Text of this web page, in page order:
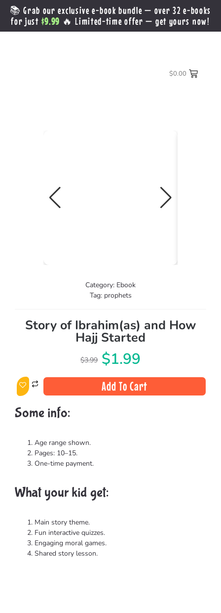
📚 Grab our exclusive e-book bundle — over 32 e-books
for just $9.99 🔥 Limited-time offer — get yours now!
$0.00
Category: Ebook
Tag: prophets
Story of Ibrahim(as) and How
Hajj Started
$3.99 $1.99
Add To Cart
Some info:
Age range shown.
Pages: 10–15.
One-time payment.
What your kid get:​
Main story theme.
Fun interactive quizzes.
Engaging moral games.
Shared story lesson.